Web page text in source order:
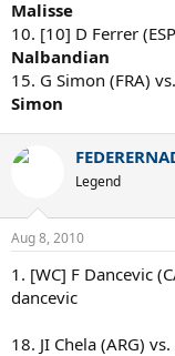
Malisse
10. [10] D Ferrer
Nalbandian
15. G Simon (FRA)
Simon
Legend
Aug 8, 2010
1. [WC] F Dancevic
dancevic
18. JI Chela (ARG)